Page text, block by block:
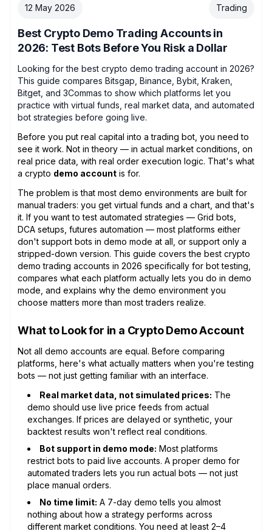
12 May 2026 Trading
Best Crypto Demo Trading Accounts in
2026: Test Bots Before You Risk a Dollar
Looking for the best crypto demo trading account in 2026?
This guide compares Bitsgap, Binance, Bybit, Kraken,
Bitget, and 3Commas to show which platforms let you
practice with virtual funds, real market data, and automated
bot strategies before going live.
Before you put real capital into a trading bot, you need to
see it work. Not in theory — in actual market conditions, on
real price data, with real order execution logic. That's what
a crypto demo account is for.
The problem is that most demo environments are built for
manual traders: you get virtual funds and a chart, and that's
it. If you want to test automated strategies — Grid bots,
DCA setups, futures automation — most platforms either
don't support bots in demo mode at all, or support only a
stripped-down version. This guide covers the best crypto
demo trading accounts in 2026 specifically for bot testing,
compares what each platform actually lets you do in demo
mode, and explains why the demo environment you
choose matters more than most traders realize.
What to Look for in a Crypto Demo Account
Not all demo accounts are equal. Before comparing
platforms, here's what actually matters when you're testing
bots — not just getting familiar with an interface.
Real market data, not simulated prices: The
demo should use live price feeds from actual
exchanges. If prices are delayed or synthetic, your
backtest results won't reflect real conditions.
Bot support in demo mode: Most platforms
restrict bots to paid live accounts. A proper demo for
automated traders lets you run actual bots — not just
place manual orders.
No time limit: A 7-day demo tells you almost
nothing about how a strategy performs across
different market conditions. You need at least 2–4